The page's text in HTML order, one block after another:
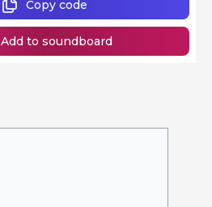
Copy code
Add to soundboard